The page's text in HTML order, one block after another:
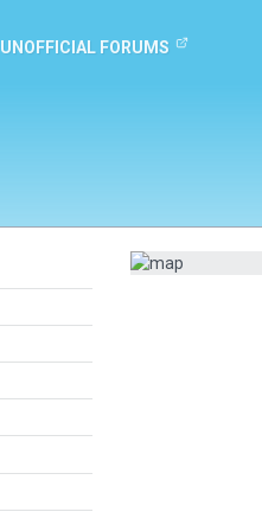
UNOFFICIAL FORUMS